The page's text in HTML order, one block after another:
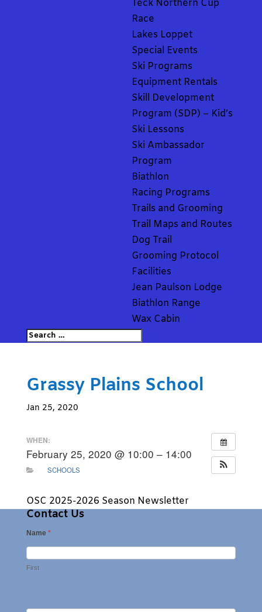
Teck Northern Cup
Race
Lakes Loppet
Special Events
Ski Programs
Equipment Rentals
Skill Development
Program (SDP) – Kid’s
Ski Lessons
Ski Ambassador
Program
Biathlon
Racing Programs
Trails and Grooming
Trail Maps and Routes
Dog Trail
Grooming Protocol
Facilities
Jean Paulson Lodge
Biathlon Range
Wax Cabin
Grassy Plains School
Jan 25, 2020
WHEN:
February 25, 2020 @ 10:00 – 14:00
SCHOOLS
OSC 2025-2026 Season Newsletter
Contact Us
Name *
First